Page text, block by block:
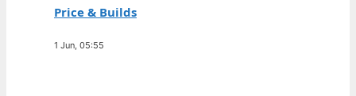
Price & Builds
1 Jun, 05:55